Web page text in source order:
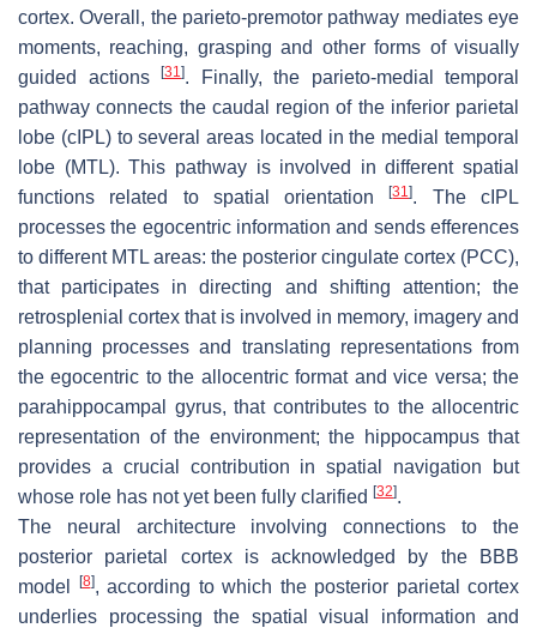
cortex. Overall, the parieto-premotor pathway mediates eye
moments, reaching, grasping and other forms of visually
guided actions
[31 ]. Finally, the parieto-medial temporal
pathway connects the caudal region of the inferior parietal
lobe (cIPL) to several areas located in the medial temporal
lobe (MTL). This pathway is involved in different spatial
functions related to spatial orientation[31]. The cIPL
processes the egocentric information and sends efferences
to different MTL areas: the posterior cingulate cortex (PCC),
that participates in directing and shifting attention; the
retrosplenial cortex that is involved in memory, imagery and
planning processes and translating representations from
the egocentric to the allocentric format and vice versa; the
parahippocampal gyrus, that contributes to the allocentric
representation of the environment; the hippocampus that
provides a crucial contribution in spatial navigation but
whose role has not yet been fully clarified [32].
The neural architecture involving connections to the
posterior parietal cortex is acknowledged by the BBB
model
[8], according to which the posterior parietal cortex
underlies processing the spatial visual information and